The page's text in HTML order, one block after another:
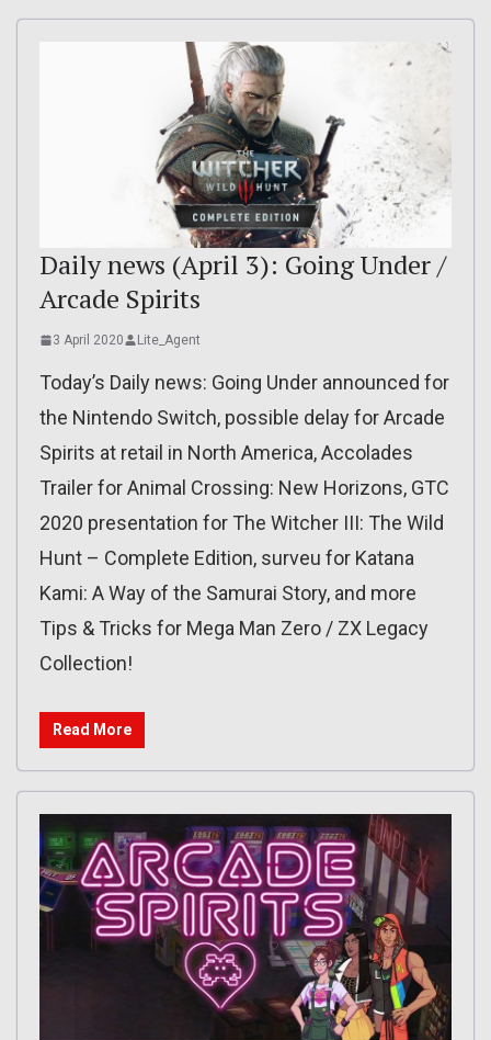
Daily news (April 3): Going Under /
Arcade Spirits
3 April 2020 Lite_Agent
Today’s Daily news: Going Under announced for
the Nintendo Switch, possible delay for Arcade
Spirits at retail in North America, Accolades
Trailer for Animal Crossing: New Horizons, GTC
2020 presentation for The Witcher III: The Wild
Hunt – Complete Edition, surveu for Katana
Kami: A Way of the Samurai Story, and more
Tips & Tricks for Mega Man Zero / ZX Legacy
Collection!
Read More